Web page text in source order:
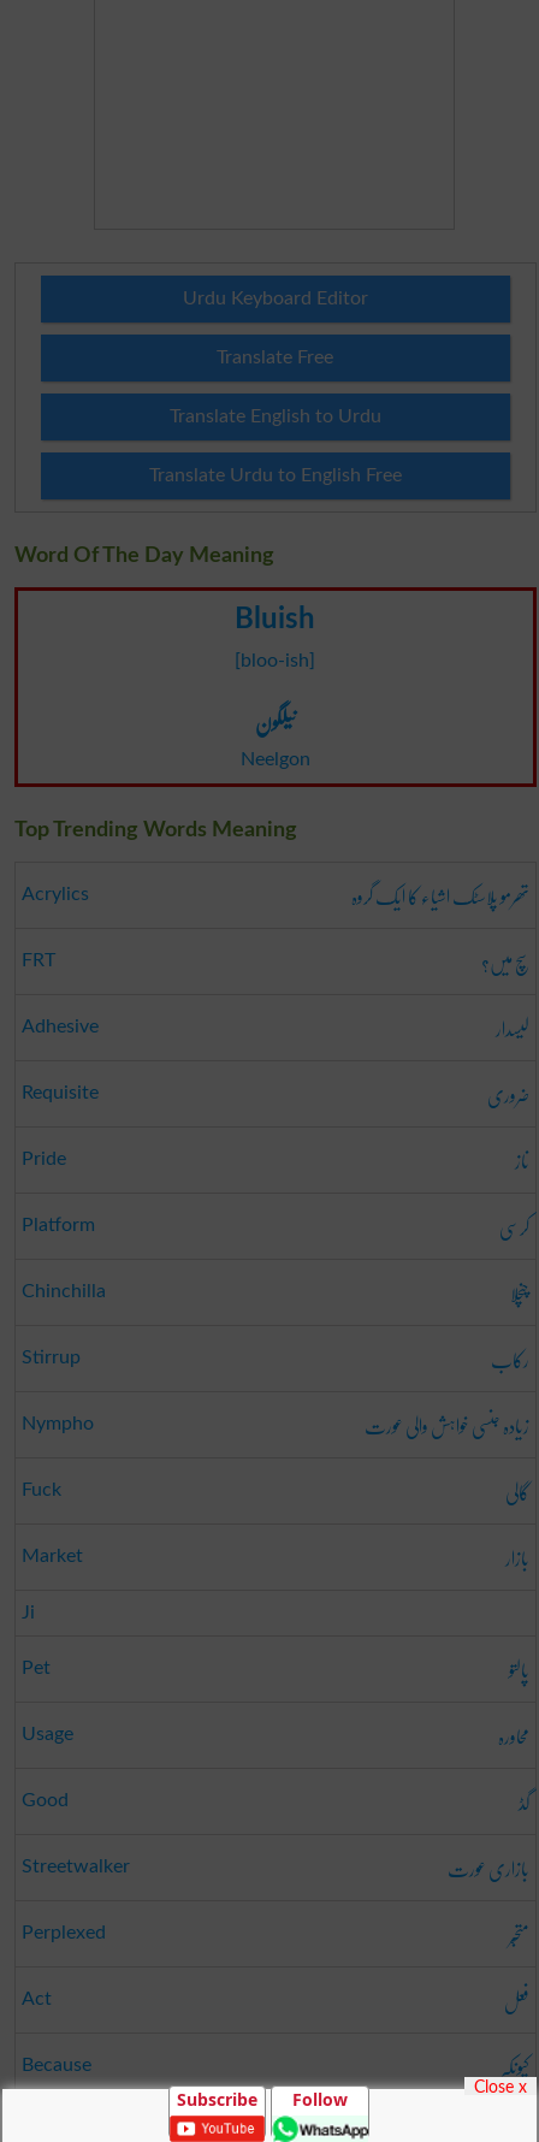
Urdu Keyboard Editor
Translate Free
Translate English to Urdu
Translate Urdu to English Free
Word Of The Day Meaning
Bluish
[bloo-ish]
نیلگون
Neelgon
Top Trending Words Meaning
Acrylics تھرمو پلاسٹک اشیاء کا ایک گروہ
FRT سچ میں؟
Adhesive لیسدار
Requisite ضروری
Pride ناز
Platform کرسی
Chinchilla چنچلا
Stirrup رکاب
Nympho زیادہ جنسی خواہش والی عورت
Fuck گالی
Market بازار
Ji
Pet پالتو
Usage محاورہ
Good گڈ
Streetwalker بازاری عورت
Perplexed متحبّر
Act فعل
Because کیونکہ
Subscribe Follow
Close x